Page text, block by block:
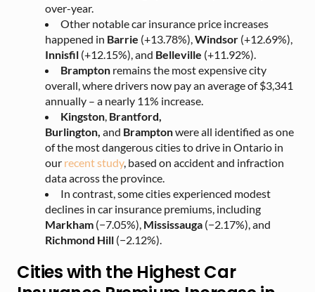
over-year.
Other notable car insurance price increases
happened in Barrie (+13.78%), Windsor (+12.69%),
Innisfil (+12.15%), and Belleville (+11.92%).
Brampton remains the most expensive city
overall, where drivers now pay an average of $3,341
annually – a nearly 11% increase.
Kingston Brantford,
Burlington and Bramptonwere all identified asone
of the most dangerous cities to drive in Ontario in
our recent study, based on accident and infraction
data across the province.
In contrast, some cities experienced modest
declines in car insurance premiums, including
Markham (−7.05%), Mississauga (−2.17%), and
Richmond Hill (−2.12%).
Cities with the Highest Car